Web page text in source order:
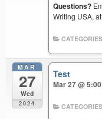
Questions?
Writing USA,
MAR
27
Wed
2024
Test
Mar 27 @